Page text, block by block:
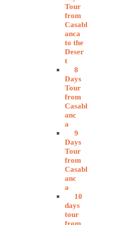
Tour
from
Casabl
anca
to the
Deser
t
8
Days
Tour
from
Casabl
anc
a
9
Days
Tour
from
Casabl
anc
a
10
days
tour